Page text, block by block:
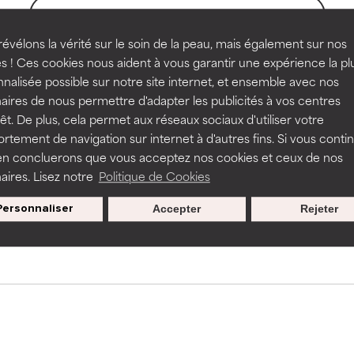
la vérité sur le soin de la peau, mais également sur nos
! Ces cookies nous aident à vous garantir une expérience la
possible sur notre site internet, et ensemble avec nos
de nous permettre d'adapter les publicités à vos centres
De plus, cela permet aux réseaux sociaux d'utiliser votre
de navigation sur internet à d'autres fins. Si vous
concluerons que vous acceptez nos cookies et ceux de nos
Lisez notre Politique de Cookies
Rejeter
Accepter
BACK TO SEARCH
to assess ingredients in this dictionary. Regulations
a formula's texture, stability, or penetration.
but may have aesthetic, stability, or other issues that
of irritation. Risk increases when combined with other
inflammation, dryness, etc. May offer benefit in some
harm than good.
a formula's texture, stability, or penetration.
but may have aesthetic, stability, or other issues that
of irritation. Risk increases when combined with other
inflammation, dryness, etc. May offer benefit in some
harm than good.
Nos offres spéciales pour votre
inscription